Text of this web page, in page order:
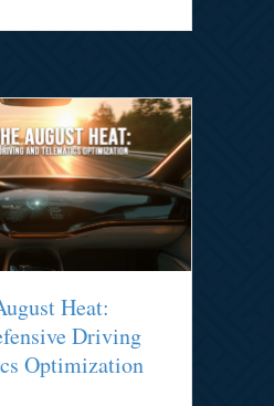
Heat:
Driving
Optimization